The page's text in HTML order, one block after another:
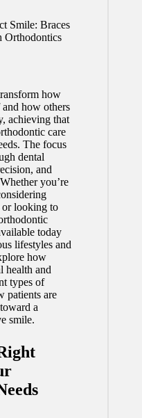
how
how others
achieving that
care
The focus
dental
and
you’re
or looking to
today
lifestyles and
how
health and
types of
patients are
a
smile.